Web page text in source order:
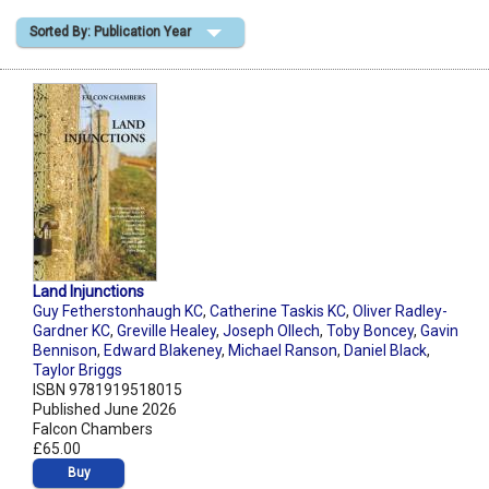
Shopping Basket
Sorted By: Publication Year
Land Injunctions
Guy Fetherstonhaugh KC, Catherine Taskis KC, Oliver Radley-
Gardner KC, Greville Healey, Joseph Ollech, Toby Boncey, Gavin
Bennison, Edward Blakeney, Michael Ranson, Daniel Black,
Taylor Briggs
ISBN 9781919518015
Published June 2026
Falcon Chambers
£65.00
Buy